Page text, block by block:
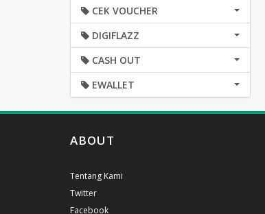
CEK VOUCHER
DIGIFLAZZ
CASH OUT
EWALLET
ABOUT
Tentang Kami
Twitter
Facebook